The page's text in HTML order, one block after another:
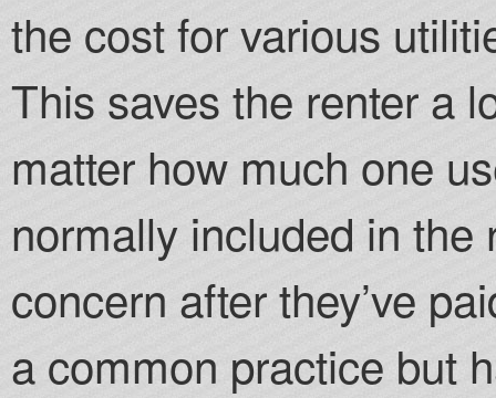
the cost for various
This saves the renter a
matter how much one
normally included in the
concern after they’ve
a common practice but